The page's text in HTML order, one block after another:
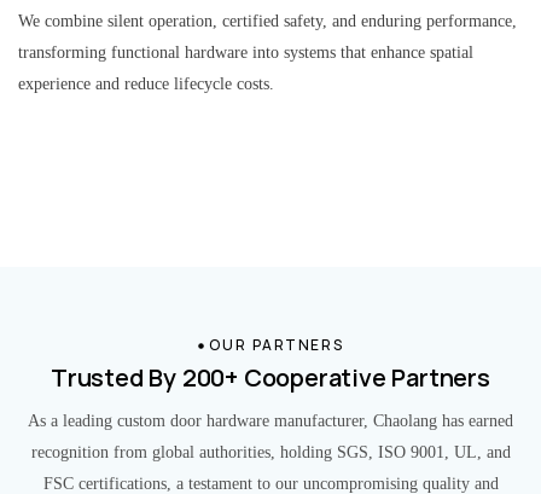
We combine silent operation, certified safety, and enduring performance,
transforming functional hardware into systems that enhance spatial
experience and reduce lifecycle costs.
OUR PARTNERS
Trusted By 200+ Cooperative Partners
As a leading custom door hardware manufacturer, Chaolang has earned
recognition from global authorities, holding SGS, ISO 9001, UL, and
FSC certifications, a testament to our uncompromising quality and